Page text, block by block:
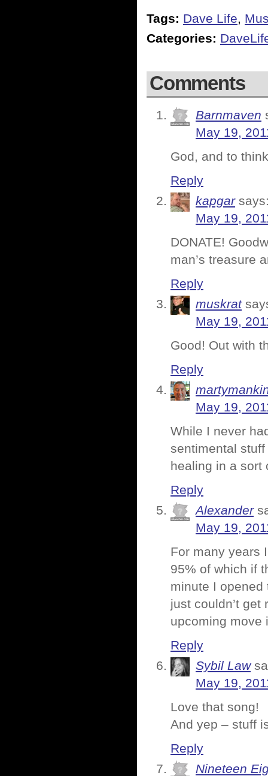
Tags: Dave Life,
Categories:
Comments
Barnmaven
May 19,
God, and to
Reply
kapgar
May 19,
DONATE!
man’s treasure
Reply
muskrat
May 19,
Good! Out with
Reply
May 19,
While I never
sentimental
healing in a sort
Reply
Alexander
May 19,
For many years
95% of which if
minute I opened
just couldn’t get
upcoming move
Reply
Sybil Law
May 19,
Love that song!
And yep – stuff
Reply
Nineteen